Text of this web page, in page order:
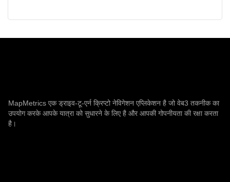
MapMetrics एक ड्राइव-टू-एर्न क्रिप्टो नेविगेशन एप्लिकेशन है जो वेब3 तकनीक का
उपयोग करके आपके यात्रा को सुधारने के लिए है और आपकी गोपनीयता की रक्षा करता
है।